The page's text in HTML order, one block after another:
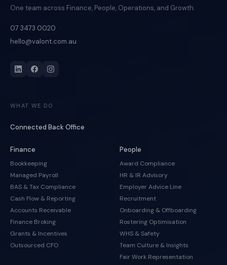
One team across Finance, People, Operations, and Growth.
07 3473 0020
hello@valont.com.au
WHAT WE DO
Connected Back Office
Finance
Bookkeeping
Managed Payroll
BAS & Tax Compliance
Cash Flow & Reporting
Accounts Receivable
Finance Broking
Grants & Incentives
Outsourced CFO
People
Award Compliance
HR & IR Advisory
Employer Advice Line
Recruitment
Onboarding & Offboarding
Rostering Optimisation
WHS & Safety
Team Culture & Insights
Fair Work Representation